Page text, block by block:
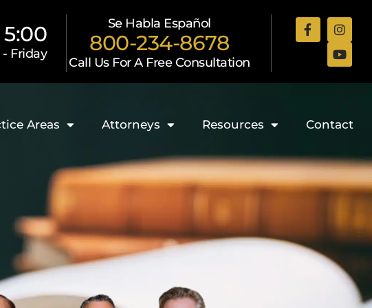
Friday
Se Habla Español
800-234-8678
Call Us For A Free Consultation
Areas Attorneys Resources
Contact